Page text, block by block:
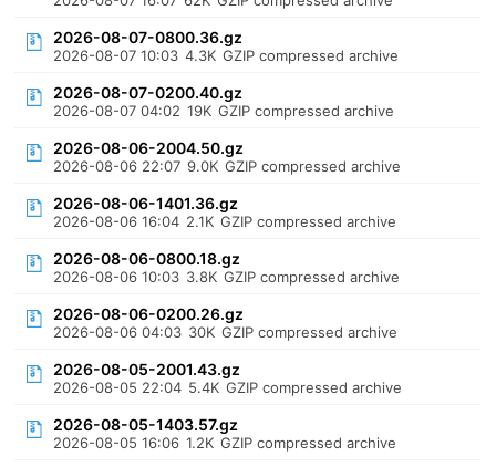
2026-08-07-0800.36.gz
2026-08-07 10:03 4.3K GZIP compressed archive
2026-08-07-0200.40.gz
2026-08-07 04:02 19K GZIP compressed archive
2026-08-06-2004.50.gz
2026-08-06 22:07 9.0K GZIP compressed archive
2026-08-06-1401.36.gz
2026-08-06 16:04 2.1K GZIP compressed archive
2026-08-06-0800.18.gz
2026-08-06 10:03 3.8K GZIP compressed archive
2026-08-06-0200.26.gz
2026-08-06 04:03 30K GZIP compressed archive
2026-08-05-2001.43.gz
2026-08-05 22:04 5.4K GZIP compressed archive
2026-08-05-1403.57.gz
2026-08-05 16:06 1.2K GZIP compressed archive